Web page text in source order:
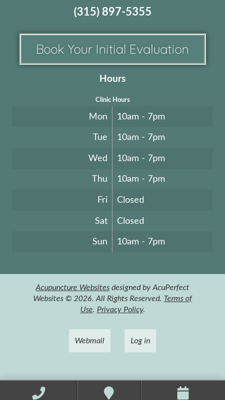
(315) 897-5355
Book Your Initial Evaluation
Hours
Clinic Hours
Mon 10am - 7pm
Tue 10am - 7pm
Wed 10am - 7pm
Thu 10am - 7pm
Fri Closed
Sat Closed
Sun 10am - 7pm
Acupuncture Websites designed by AcuPerfect
Websites © 2026. All Rights Reserved. Terms of
Use. Privacy Policy.
Webmail Log in